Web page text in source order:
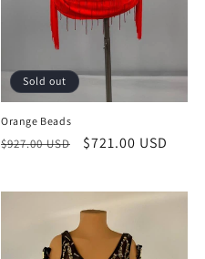
Sold out
Orange Beads
Regular
$927.00 USD
Sale
$721.00 USD